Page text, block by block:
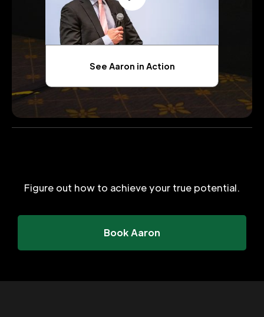
See Aaron in Action
Figure out how to achieve your true potential.
Book Aaron